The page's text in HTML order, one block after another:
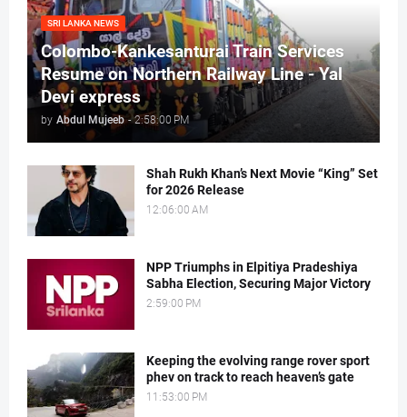
SRI LANKA NEWS
Colombo-Kankesanturai Train Services
Resume on Northern Railway Line - Yal
Devi express
by Abdul Mujeeb - 2:58:00 PM
Shah Rukh Khan’s Next Movie “King” Set
for 2026 Release
12:06:00 AM
NPP Triumphs in Elpitiya Pradeshiya
Sabha Election, Securing Major Victory
2:59:00 PM
Keeping the evolving range rover sport
phev on track to reach heaven’s gate
11:53:00 PM